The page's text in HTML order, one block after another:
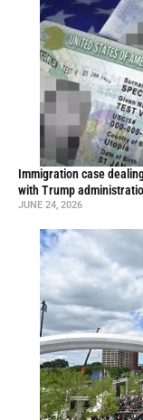
Immigration case
with Trump
JUNE 24, 2026